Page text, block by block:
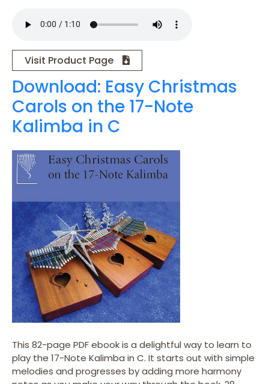
Visit Product Page
Download: Easy Christmas
Carols on the 17-Note
Kalimba in C
This 82-page PDF ebook is a delightful way to learn to
play the 17-Note Kalimba in C. It starts out with simple
melodies and progresses by adding more harmony